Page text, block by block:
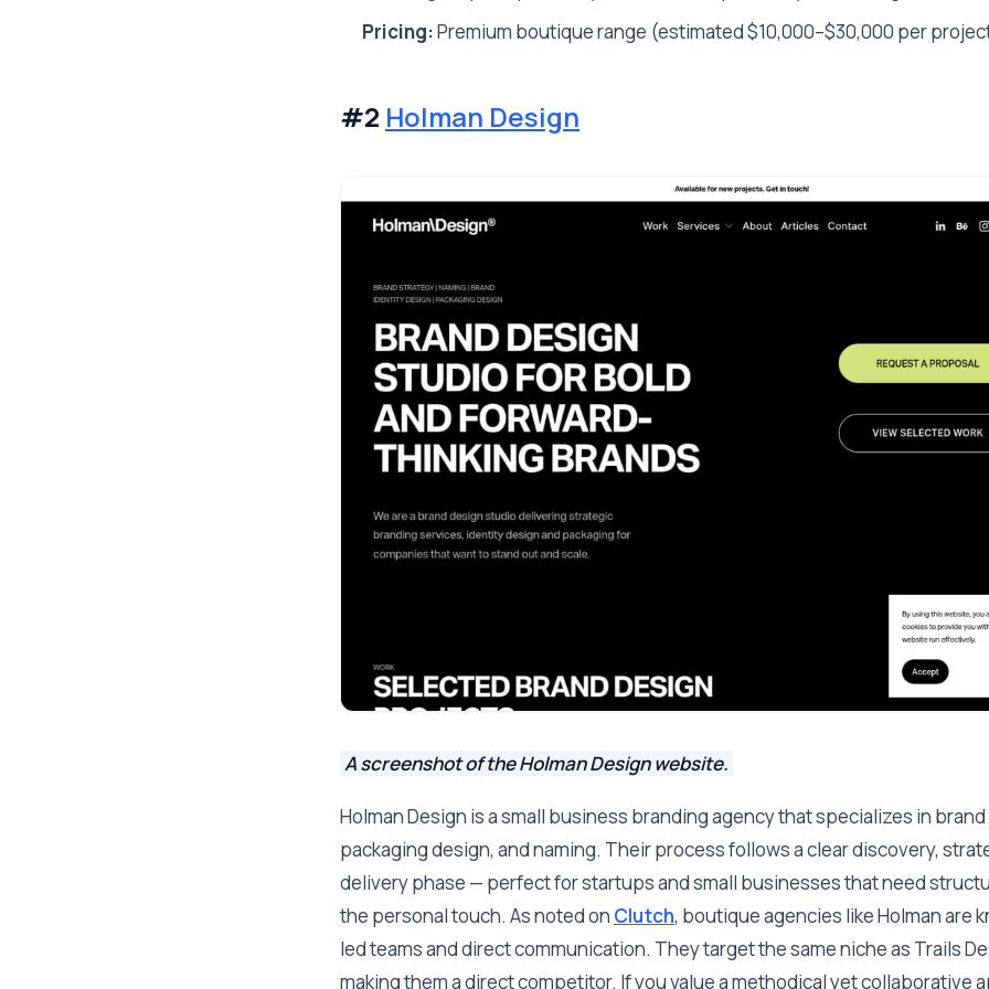
Pricing:Premium boutique range (estimated $10,000–$30,000 per
#2 Holman Design
A screenshot of the Holman Design website.
Holman Design is a small business branding agency that specializes in
packaging design, and naming. Their process follows a clear discovery,
delivery phase — perfect for startups and small businesses that need
the personal touch. As noted on Clutch, boutique agencies like Holman are
led teams and direct communication. They target the same niche as Trails
making them a direct competitor. If you value a methodical yet collaborative